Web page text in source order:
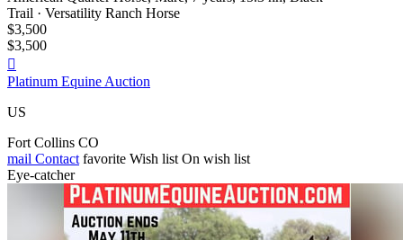
Trail · Versatility Ranch Horse
$3,500
$3,500

Platinum Equine Auction
US
Fort Collins CO
mail Contact favorite Wish list On wish list
Eye-catcher